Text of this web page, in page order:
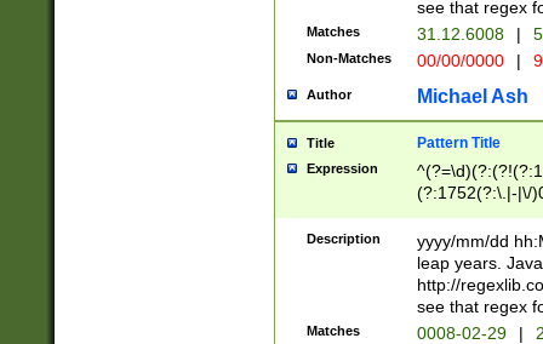
8]|1\d|0?[1-
[0-
[0-
see that regex
Matches 31.12.6008 |
Non-Matches 00/00/0000 |
Author Michael Ash
Title Pattern Title
Expression
(?:1752(?:\.|-|\/
(\d{4})([-\/
Description
yyyy/mm/dd
leap years.
http://
see that regex
Matches 0008-02-29 |